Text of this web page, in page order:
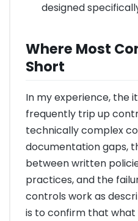
designed
Where Most
Short
In my experience, the
frequently trip up
technically complex
documentation gaps,
between written
practices, and the
controls work as
is to confirm that what